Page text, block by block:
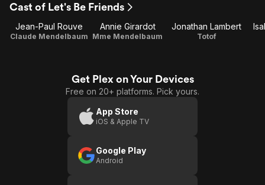
Cast of Let's Be Friends
Jean-Paul Rouve
Claude Mendelbaum
Annie Girardot
Mme Mendelbaum
Jonathan Lambert
Totof
Get Plex on Your Devices
Free on 20+ platforms. Pick yours.
App Store
iOS & Apple TV
Google Play
Android